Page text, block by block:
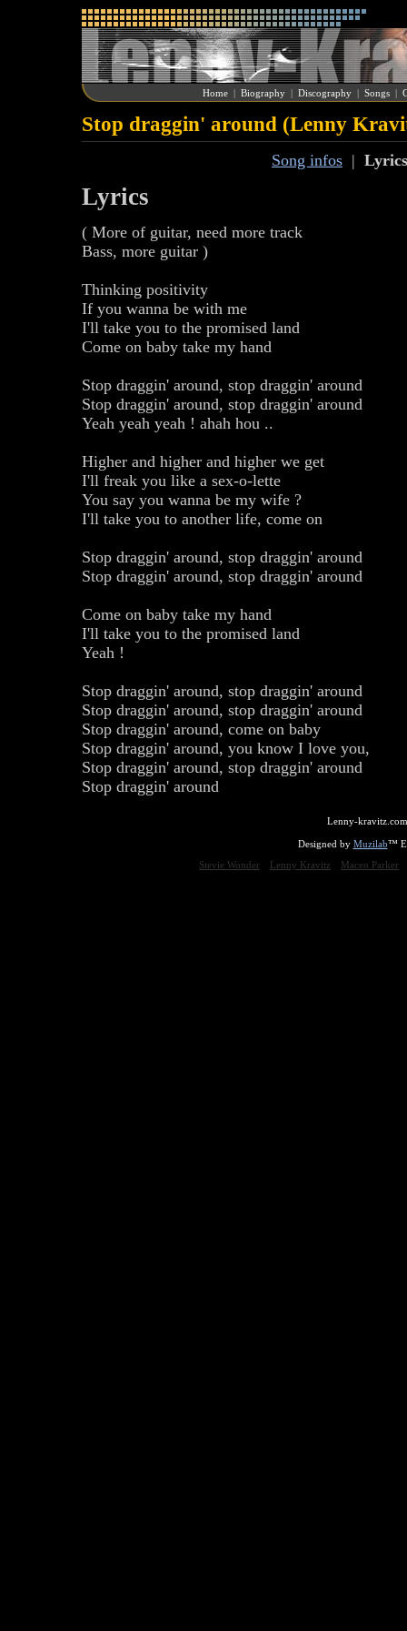
Home| Biography| Discography| Songs|
Stop draggin' around (Lenny
Song infos | Lyrics
Lyrics
( More of guitar, need more track
Bass, more guitar )
Thinking positivity
If you wanna be with me
I'll take you to the promised land
Come on baby take my hand
Stop draggin' around, stop draggin' around
Stop draggin' around, stop draggin' around
Yeah yeah yeah ! ahah hou ..
Higher and higher and higher we get
I'll freak you like a sex-o-lette
You say you wanna be my wife ?
I'll take you to another life, come on
Stop draggin' around, stop draggin' around
Stop draggin' around, stop draggin' around
Come on baby take my hand
I'll take you to the promised land
Yeah !
Stop draggin' around, stop draggin' around
Stop draggin' around, stop draggin' around
Stop draggin' around, come on baby
Stop draggin' around, you know I love you,
Stop draggin' around, stop draggin' around
Stop draggin' around
Lenny-
Designed by Muzilab™
Stevie Wonder
Lenny Kravitz Maceo Parker